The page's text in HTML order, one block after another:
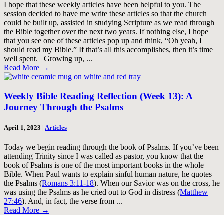
I hope that these weekly articles have been helpful to you. The
session decided to have me write these articles so that the church
could be built up, assisted in studying Scripture as we read through
the Bible together over the next two years. If nothing else, I hope
that you see one of these articles pop up and think, “Oh yeah, I
should read my Bible.” If that’s all this accomplishes, then it’s time
well spent. Growing up, ...
Read More →
Weekly Bible Reading Reflection (Week 13): A
Journey Through the Psalms
April 1, 2023 | Articles
Today we begin reading through the book of Psalms. If you’ve been
attending Trinity since I was called as pastor, you know that the
book of Psalms is one of the most important books in the whole
Bible. When Paul wants to explain sinful human nature, he quotes
the Psalms (Romans 3:11-18). When our Savior was on the cross, he
was using the Psalms as he cried out to God in distress (Matthew
27:46). And, in fact, the verse from ...
Read More →